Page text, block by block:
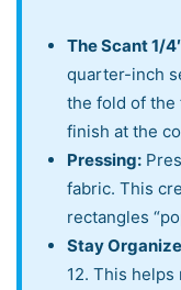
The Scant 1/
quarter-inch
the fold of the
finish at the
Pressing:
fabric. This
rectangles
Stay
12. This